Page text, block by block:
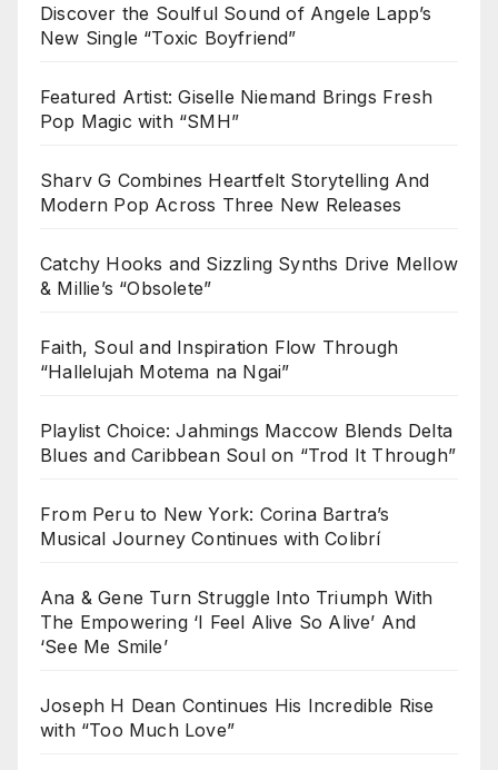
Discover the Soulful Sound of Angele Lapp’s
New Single “Toxic Boyfriend”
Featured Artist: Giselle Niemand Brings Fresh
Pop Magic with “SMH”
Sharv G Combines Heartfelt Storytelling And
Modern Pop Across Three New Releases
Catchy Hooks and Sizzling Synths Drive Mellow
& Millie’s “Obsolete”
Faith, Soul and Inspiration Flow Through
“Hallelujah Motema na Ngai”
Playlist Choice: Jahmings Maccow Blends Delta
Blues and Caribbean Soul on “Trod It Through”
From Peru to New York: Corina Bartra’s
Musical Journey Continues with Colibrí
Ana & Gene Turn Struggle Into Triumph With
The Empowering ‘I Feel Alive So Alive’ And
‘See Me Smile’
Joseph H Dean Continues His Incredible Rise
with “Too Much Love”